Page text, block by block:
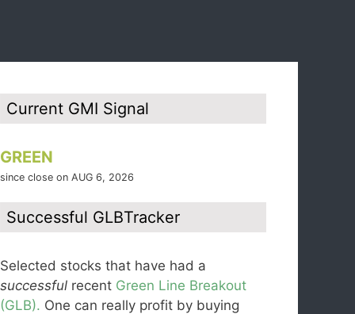
Current GMI Signal
GREEN
since close on AUG 6, 2026
Successful GLBTracker
Selected stocks that have had a
successful recent Green Line Breakout
(GLB). One can really profit by buying